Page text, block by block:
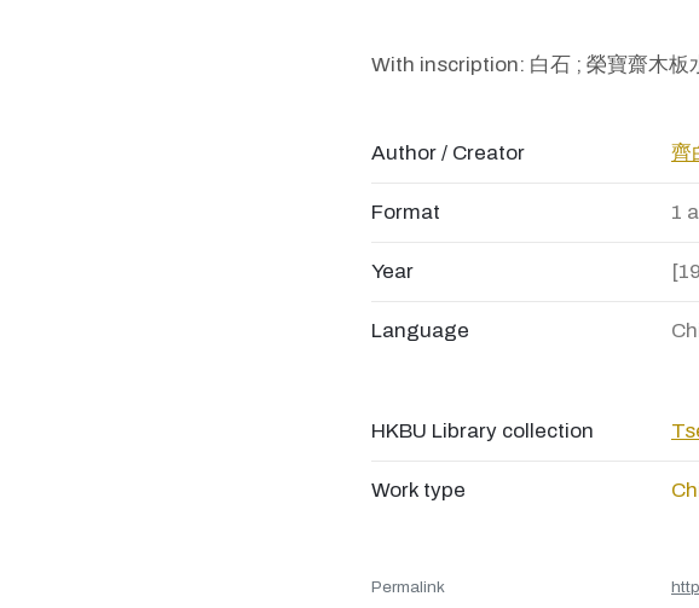
With inscription: 白石 ; 榮寶齋木板
Author / Creator 齊
Format 1
Year
Language
HKBU Library collection
Work type
Permalink